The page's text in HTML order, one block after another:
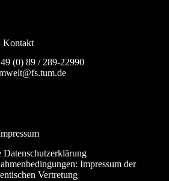
Kontakt
(0) 89 / 289-22990
Datenschutzerklärung
Impressum der
Vertretung